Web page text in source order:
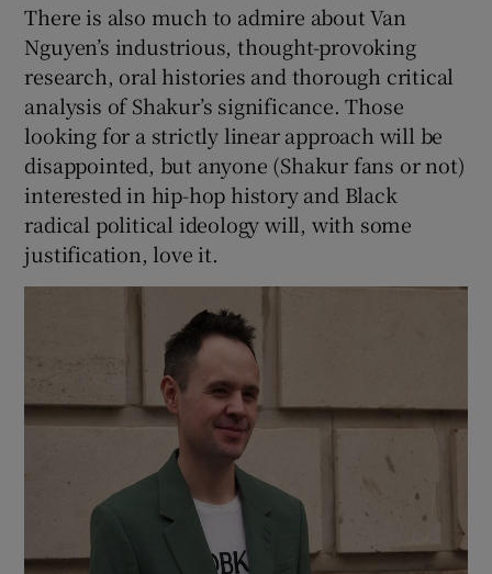
There is also much to admire about Van
Nguyen’s industrious, thought-provoking
research, oral histories and thorough critical
analysis of Shakur’s significance. Those
looking for a strictly linear approach will be
disappointed, but anyone (Shakur fans or not)
interested in hip-hop history and Black
radical political ideology will, with some
justification, love it.